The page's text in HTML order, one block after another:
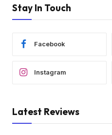
Stay In Touch
Facebook
Instagram
Latest Reviews